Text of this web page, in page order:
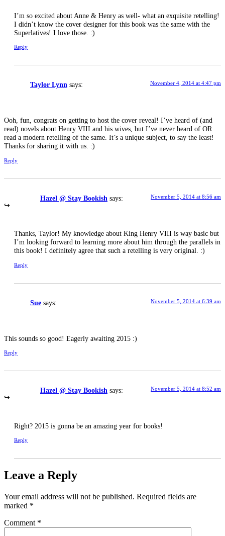
I’m so excited about Anne & Henry as well- what an exquisite retelling!
I didn’t know the cover designer for this book was the same with the
Superlatives! I love those. :)
Reply
Taylor Lynn says: November 4, 2014 at 4:47 pm
Ooh, fun, congrats on getting to host the cover reveal! I’ve heard of (and
read) novels about Henry VIII and his wives, but I’ve never heard of OR
read a modern retelling of the same. It’s a unique subject, to say the least!
Thanks for sharing it with us. :)
Reply
Hazel @ Stay Bookish says: November 5, 2014 at 8:56 am
Thanks, Taylor! My knowledge about King Henry VIII is way basic but
I’m looking forward to learning more about him through the parallels in
this book! I definitely agree that such a retelling is very original. :)
Reply
Sue says: November 5, 2014 at 6:39 am
This sounds so good! Eagerly awaiting 2015 :)
Reply
Hazel @ Stay Bookish says: November 5, 2014 at 8:52 am
Right? 2015 is gonna be an amazing year for books!
Reply
Leave a Reply
Your email address will not be published. Required fields are
marked *
Comment *